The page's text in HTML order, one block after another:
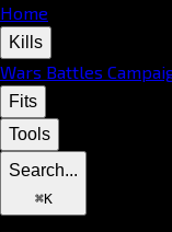
Home
Kills
Wars Battles
Fits
Tools
Search...
⌘K